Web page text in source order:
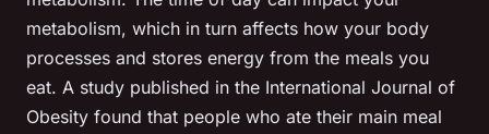
metabolism, which in turn affects how your body
processes and stores energy from the meals you
eat. A study published in the International Journal of
Obesity found that people who ate their main meal